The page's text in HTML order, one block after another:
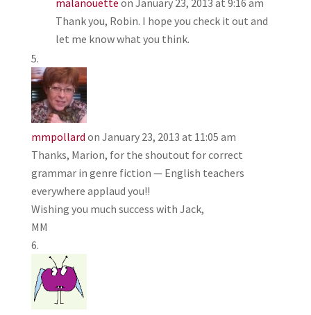
Thank you, Robin. I hope you check it out and
let me know what you think.
mmpollard on January 23, 2013 at 11:05 am
Thanks, Marion, for the shoutout for correct
grammar in genre fiction — English teachers
everywhere applaud you!!
Wishing you much success with Jack,
MM